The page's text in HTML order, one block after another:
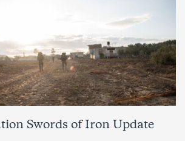
Swords of Iron Update